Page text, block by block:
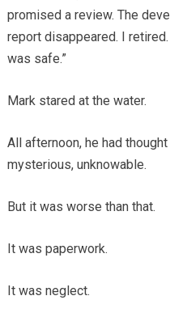
promised a review. The
report disappeared. I
was safe.”
Mark stared at the water.
All afternoon, he had
mysterious, unknowable.
But it was worse than that.
It was paperwork.
It was neglect.